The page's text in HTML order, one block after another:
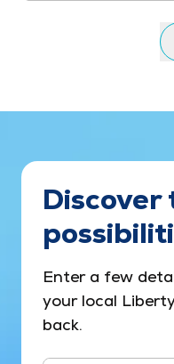
Discover
Enter a few
your local
back.